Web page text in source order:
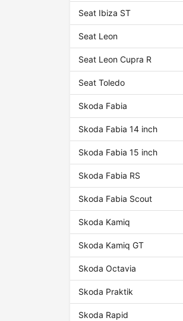
Seat Ibiza ST
Seat Leon
Seat Leon Cupra R
Seat Toledo
Skoda Fabia
Skoda Fabia 14 inch
Skoda Fabia 15 inch
Skoda Fabia RS
Skoda Fabia Scout
Skoda Kamiq
Skoda Kamiq GT
Skoda Octavia
Skoda Praktik
Skoda Rapid